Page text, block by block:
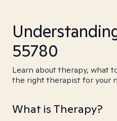
55780
Learn about therapy, what
the right therapist for your
What is Therapy?